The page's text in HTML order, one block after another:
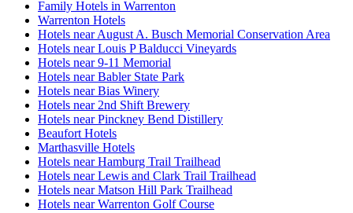
Family Hotels in Warrenton
Warrenton Hotels
Hotels near August A. Busch Memorial Conservation Area
Hotels near Louis P Balducci Vineyards
Hotels near 9-11 Memorial
Hotels near Babler State Park
Hotels near Bias Winery
Hotels near 2nd Shift Brewery
Hotels near Pinckney Bend Distillery
Beaufort Hotels
Marthasville Hotels
Hotels near Hamburg Trail Trailhead
Hotels near Lewis and Clark Trail Trailhead
Hotels near Matson Hill Park Trailhead
Hotels near Warrenton Golf Course